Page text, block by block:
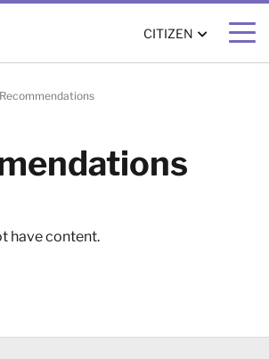
CITIZEN
Recommendations
have content.